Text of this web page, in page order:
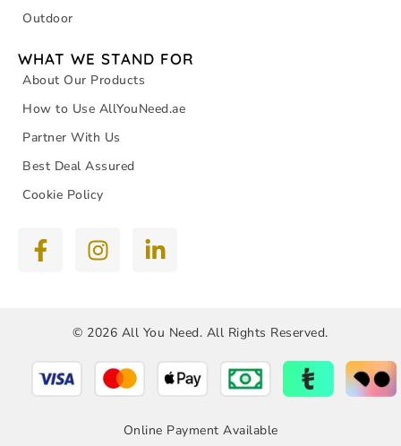
Outdoor
WHAT WE STAND FOR
About Our Products
How to Use AllYouNeed.ae
Partner With Us
Best Deal Assured
Cookie Policy
© 2026 All You Need. All Rights Reserved.
Online Payment Available